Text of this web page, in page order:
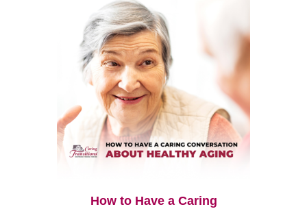
How to Have a Caring